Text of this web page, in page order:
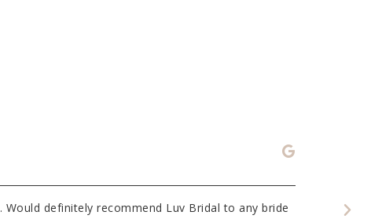
definitely recommend Luv Bridal to any bride
I had my